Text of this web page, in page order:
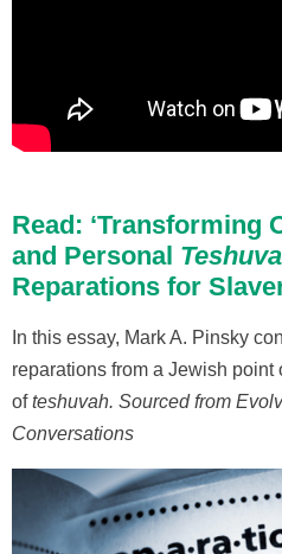
Read: ‘Transforming
and Personal
Reparations for
In this essay, Mark A. Pinsky
reparations from a Jewish point
ofteshuvah. Sourced from
Conversations